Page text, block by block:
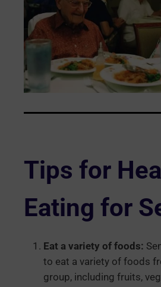
Tips for
Eating for
Eat a variety of foods:
to eat a variety of foods
group, including fruits,